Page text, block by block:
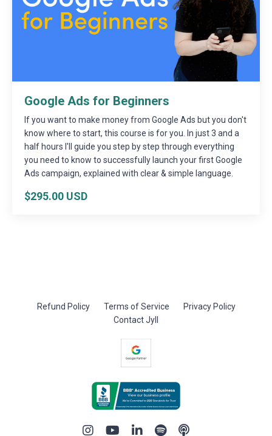
Google Ads for Beginners
If you want to make money from Google Ads but you don't
know where to start, this course is for you. In just 3 and a
half hours I'll guide you step by step through everything
you need to know to successfully launch your first Google
Ads campaign, explained with clear & simple language.
$295.00 USD
Refund Policy Terms of Service
Privacy Policy
Contact Jyll